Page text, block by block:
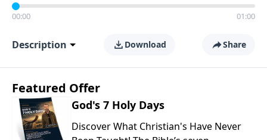
00:00 01:00
Description Download Share
Featured Offer
God's 7 Holy Days
Discover What Christian's Have Never